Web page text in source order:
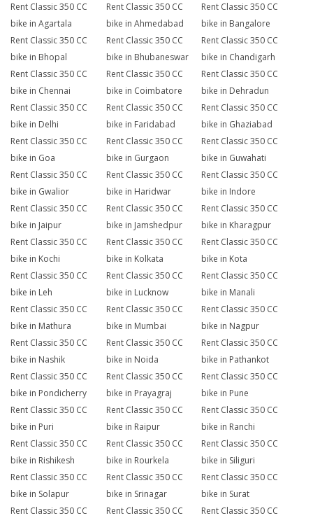
Rent Classic 350 CC
bike in Agartala
Rent Classic 350 CC
bike in Ahmedabad
Rent Classic 350 CC
bike in Bangalore
Rent Classic 350 CC
bike in Bhopal
Rent Classic 350 CC
bike in Bhubaneswar
Rent Classic 350 CC
bike in Chandigarh
Rent Classic 350 CC
bike in Chennai
Rent Classic 350 CC
bike in Coimbatore
Rent Classic 350 CC
bike in Dehradun
Rent Classic 350 CC
bike in Delhi
Rent Classic 350 CC
bike in Faridabad
Rent Classic 350 CC
bike in Ghaziabad
Rent Classic 350 CC
bike in Goa
Rent Classic 350 CC
bike in Gurgaon
Rent Classic 350 CC
bike in Guwahati
Rent Classic 350 CC
bike in Gwalior
Rent Classic 350 CC
bike in Haridwar
Rent Classic 350 CC
bike in Indore
Rent Classic 350 CC
bike in Jaipur
Rent Classic 350 CC
bike in Jamshedpur
Rent Classic 350 CC
bike in Kharagpur
Rent Classic 350 CC
bike in Kochi
Rent Classic 350 CC
bike in Kolkata
Rent Classic 350 CC
bike in Kota
Rent Classic 350 CC
bike in Leh
Rent Classic 350 CC
bike in Lucknow
Rent Classic 350 CC
bike in Manali
Rent Classic 350 CC
bike in Mathura
Rent Classic 350 CC
bike in Mumbai
Rent Classic 350 CC
bike in Nagpur
Rent Classic 350 CC
bike in Nashik
Rent Classic 350 CC
bike in Noida
Rent Classic 350 CC
bike in Pathankot
Rent Classic 350 CC
bike in Pondicherry
Rent Classic 350 CC
bike in Prayagraj
Rent Classic 350 CC
bike in Pune
Rent Classic 350 CC
bike in Puri
Rent Classic 350 CC
bike in Raipur
Rent Classic 350 CC
bike in Ranchi
Rent Classic 350 CC
bike in Rishikesh
Rent Classic 350 CC
bike in Rourkela
Rent Classic 350 CC
bike in Siliguri
Rent Classic 350 CC
bike in Solapur
Rent Classic 350 CC
bike in Srinagar
Rent Classic 350 CC
bike in Surat
Rent Classic 350 CC
Rent Classic 350 CC
Rent Classic 350 CC